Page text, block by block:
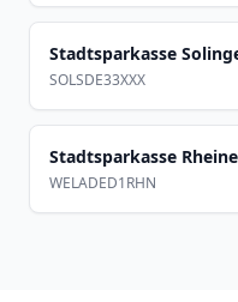
Stadtsparkasse
SOLSDE33XXX
Stadtsparkasse Rheine
WELADED1RHN